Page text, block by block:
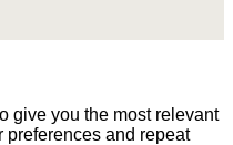
give you the most relevant
preferences and repeat